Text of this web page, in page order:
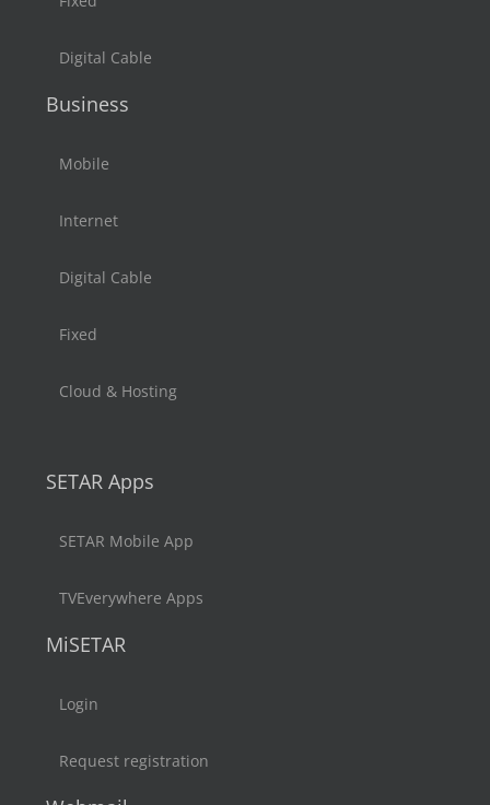
Digital Cable
Business
Mobile
Internet
Digital Cable
Fixed
Cloud & Hosting
SETAR Apps
SETAR Mobile App
TVEverywhere Apps
MiSETAR
Login
Request registration